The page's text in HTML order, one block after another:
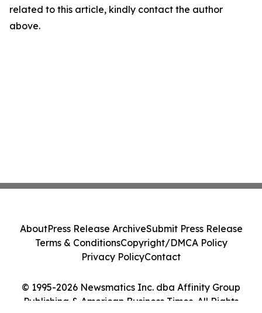
related to this article, kindly contact the author
above.
© 1995-2026 Newsmatics Inc. dba Affinity Group
Publishing & American Business Times. All Rights
AboutPress Release ArchiveSubmit Press Release
Terms & ConditionsCopyright/DMCA Policy
Privacy PolicyContact